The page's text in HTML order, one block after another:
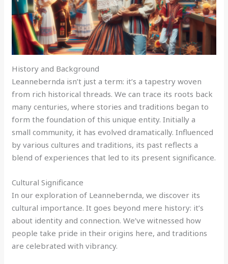
History and Background
Leannebernda isn’t just a term: it’s a tapestry woven
from rich historical threads. We can trace its roots back
many centuries, where stories and traditions began to
form the foundation of this unique entity. Initially a
small community, it has evolved dramatically. Influenced
by various cultures and traditions, its past reflects a
blend of experiences that led to its present significance.
Cultural Significance
In our exploration of Leannebernda, we discover its
cultural importance. It goes beyond mere history: it’s
about identity and connection. We’ve witnessed how
people take pride in their origins here, and traditions
are celebrated with vibrancy.